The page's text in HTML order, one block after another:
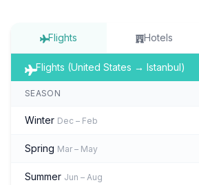
Flights Hotels
Flights (United States → Istanbul)
SEASON
Winter Dec – Feb
Spring Mar – May
Summer Jun – Aug